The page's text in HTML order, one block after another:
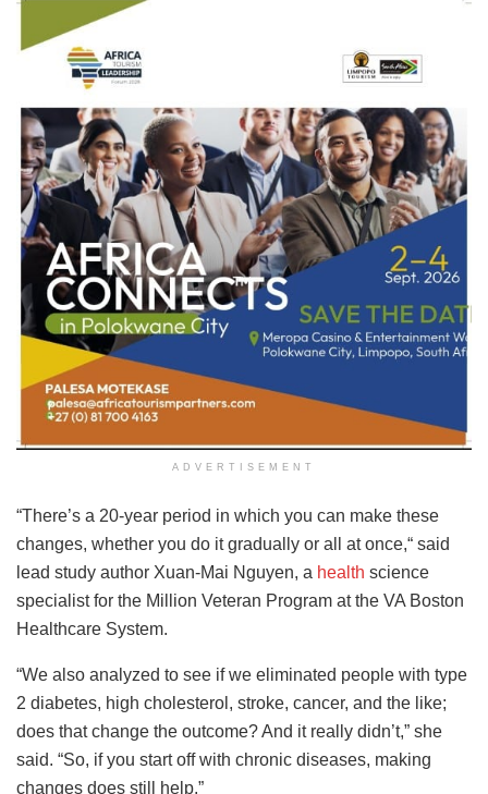
ADVERTISEMENT
“There’s a 20-year period in which you can make these
changes, whether you do it gradually or all at once,“ said
lead study author Xuan-Mai Nguyen, a health science
specialist for the Million Veteran Program at the VA Boston
Healthcare System.
“We also analyzed to see if we eliminated people with type
2 diabetes, high cholesterol, stroke, cancer, and the like;
does that change the outcome? And it really didn’t,” she
said. “So, if you start off with chronic diseases, making
changes does still help.”